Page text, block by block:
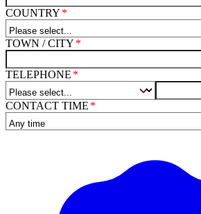
COUNTRY
TOWN / CITY
TELEPHONE
CONTACT TIME